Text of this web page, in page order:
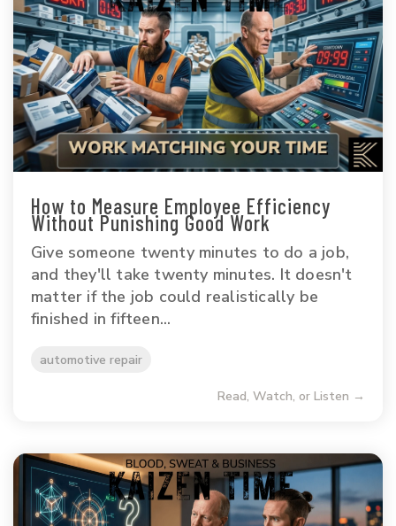
How to Measure Employee Efficiency
Without Punishing Good Work
Give someone twenty minutes to do a job,
and they'll take twenty minutes. It doesn't
matter if the job could realistically be
finished in fifteen...
automotive repair
Read, Watch, or Listen →